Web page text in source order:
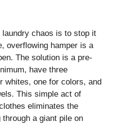
chaos is to stop it
overflowing hamper is a
The solution is a pre-
have three
whites, one for colors, and
This simple act of
eliminates the
a giant pile on